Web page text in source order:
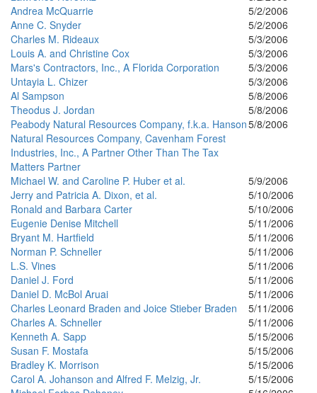
Andrea McQuarrie
5/2/2006
Anne C. Snyder
5/2/2006
Charles M. Rideaux
5/3/2006
Louis A. and Christine Cox
5/3/2006
Mars's Contractors, Inc., A Florida Corporation
5/3/2006
Untayia L. Chizer
5/3/2006
Al Sampson
5/8/2006
Theodus J. Jordan
5/8/2006
Peabody Natural Resources Company, f.k.a. Hanson
Natural Resources Company, Cavenham Forest
Industries, Inc., A Partner Other Than The Tax
Matters Partner
5/8/2006
Michael W. and Caroline P. Huber et al.
5/9/2006
Jerry and Patricia A. Dixon, et al.
5/10/2006
Ronald and Barbara Carter
5/10/2006
Eugenie Denise Mitchell
5/11/2006
Bryant M. Hartfield
5/11/2006
Norman P. Schneller
5/11/2006
L.S. Vines
5/11/2006
Daniel J. Ford
5/11/2006
Daniel D. McBol Aruai
5/11/2006
Charles Leonard Braden and Joice Stieber Braden
5/11/2006
Charles A. Schneller
5/11/2006
Kenneth A. Sapp
5/15/2006
Susan F. Mostafa
5/15/2006
Bradley K. Morrison
5/15/2006
Carol A. Johanson and Alfred F. Melzig, Jr.
5/15/2006